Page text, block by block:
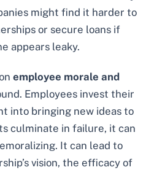
might find it harder to
or secure loans if
appears leaky.
employee morale and
Employees invest their
into bringing new ideas to
culminate in failure, it can
It can lead to
vision, the efficacy of